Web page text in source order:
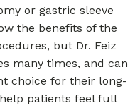
or gastric sleeve
the benefits of the
but Dr. Feiz
many times, and can
choice for their long-
patients feel full